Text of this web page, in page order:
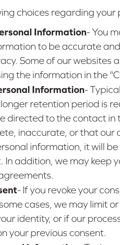
choices regarding your
Information- You
to be accurate
Some of our
the information in the
Information-
longer retention period is
directed to the contact
inaccurate, or that our
information, it will
In addition, we may keep
- If you revoke your
cases, we may limit
identity, or if our
your previous consent.